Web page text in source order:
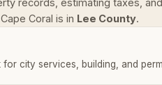
records, estimating taxes,
Coral is in Lee County.
city services, building, and